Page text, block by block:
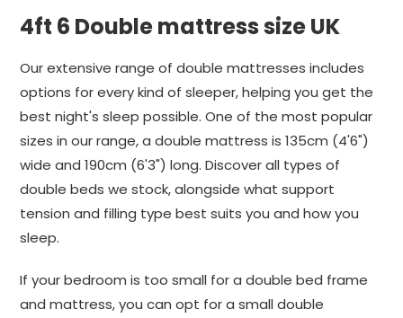
4ft 6 Double mattress size UK
Our extensive range of double mattresses includes
options for every kind of sleeper, helping you get the
best night's sleep possible. One of the most popular
sizes in our range, a double mattress is 135cm (4'6")
wide and 190cm (6'3") long. Discover all types of
double beds we stock, alongside what support
tension and filling type best suits you and how you
sleep.
If your bedroom is too small for a double bed frame
and mattress, you can opt for a small double